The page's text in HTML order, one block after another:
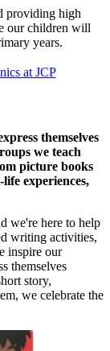
providing high
our children will
years.
at JCP
themselves
we teach
picture books
experiences,
we're here to help
writing activities,
inspire our
themselves
story,
we celebrate the